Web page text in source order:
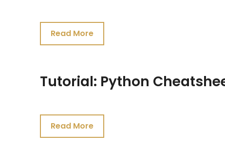
2021
Read More
Tutorial: Python
2021
Read More